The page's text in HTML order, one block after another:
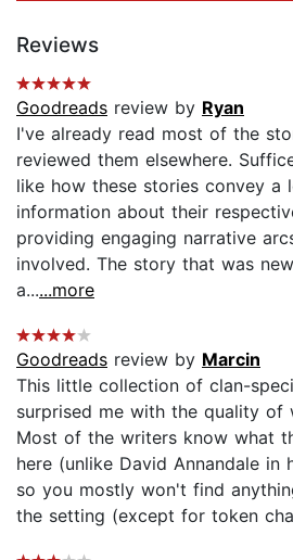
Reviews
Goodreads review by Ryan
I've already read most of the
reviewed them elsewhere.
like how these stories convey a
information about their
providing engaging narrative
involved. The story that was
a......more
Goodreads review by Marcin
This little collection of clan-
surprised me with the quality of
Most of the writers know what
here (unlike David Annandale in
so you mostly won't find
the setting (except for token